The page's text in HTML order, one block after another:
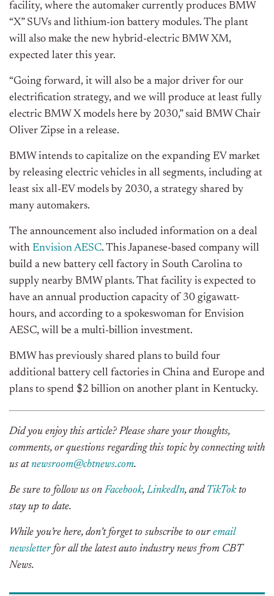
facility, where the automaker currently produces BMW
“X” SUVs and lithium-ion battery modules. The plant
will also make the new hybrid-electric BMW XM,
expected later this year.
“Going forward, it will also be a major driver for our
electrification strategy, and we will produce at least fully
electric BMW X models here by 2030,” said BMW Chair
Oliver Zipse in a release.
BMW intends to capitalize on the expanding EV market
by releasing electric vehicles in all segments, including at
least six all-EV models by 2030, a strategy shared by
many automakers.
The announcement also included information on a deal
with Envision AESC. This Japanese-based company will
build a new battery cell factory in South Carolina to
supply nearby BMW plants. That facility is expected to
have an annual production capacity of 30 gigawatt-
hours, and according to a spokeswoman for Envision
AESC, will be a multi-billion investment.
BMW has previously shared plans to build four
additional battery cell factories in China and Europe and
plans to spend $2 billion on another plant in Kentucky.
Did you enjoy this article? Please share your thoughts,
comments, or questions regarding this topic by connecting with
us atnewsroom@cbtnews.com.
Be sure to follow us onFacebook,LinkedIn, and TikTokto
stay up to date.
While you’re here, don’t forget to subscribe to ouremail
newsletterfor all the latest auto industry news from CBT
News.